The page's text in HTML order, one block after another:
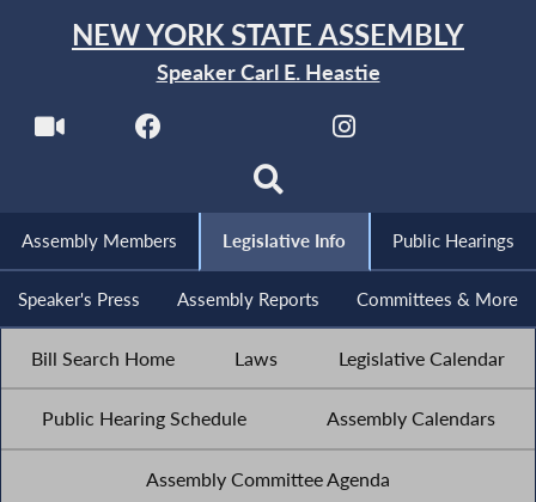
NEW YORK STATE ASSEMBLY
Speaker Carl E. Heastie
Assembly Members Legislative Info Public Hearings
Speaker's Press Assembly Reports Committees & More
Bill Search Home Laws Legislative Calendar
Public Hearing Schedule Assembly Calendars
Assembly Committee Agenda